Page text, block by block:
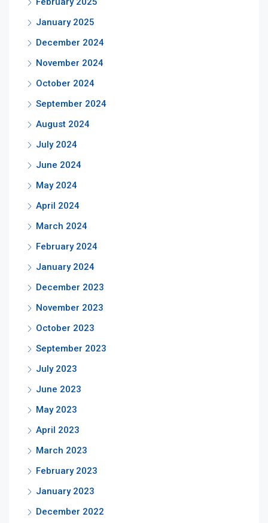
January 2025
December 2024
November 2024
October 2024
September 2024
August 2024
July 2024
June 2024
May 2024
April 2024
March 2024
February 2024
January 2024
December 2023
November 2023
October 2023
September 2023
July 2023
June 2023
May 2023
April 2023
March 2023
February 2023
January 2023
December 2022